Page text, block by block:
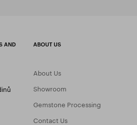
AND
ABOUT US
About Us
Showroom
Gemstone Processing
Contact Us